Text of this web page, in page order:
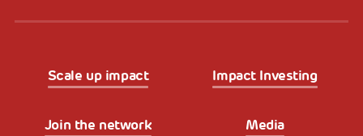
Scale up impact Impact Investing
Join the network Media